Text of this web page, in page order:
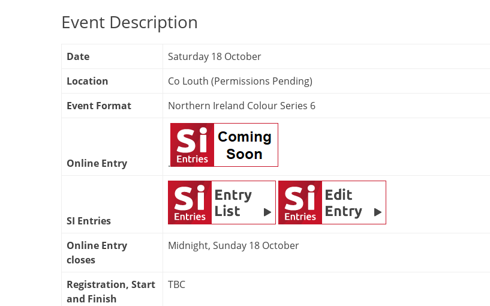
Event Description
Date
Saturday 18 October
Location
Co Louth (Permissions Pending)
Event Format
Northern Ireland Colour Series 6
Online Entry .
SI Entries
Online Entry
closes
Midnight, Sunday 18 October
Registration, Start
and Finish
TBC